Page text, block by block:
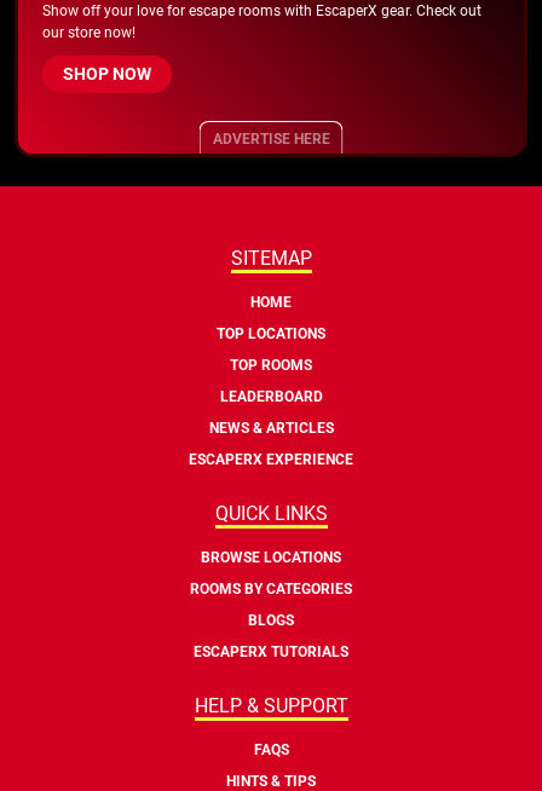
Show off your love for escape rooms with EscaperX gear. Check out
our store now!
SHOP NOW
ADVERTISE HERE
SITEMAP
HOME
TOP LOCATIONS
TOP ROOMS
LEADERBOARD
NEWS & ARTICLES
ESCAPERX EXPERIENCE
QUICK LINKS
BROWSE LOCATIONS
ROOMS BY CATEGORIES
BLOGS
ESCAPERX TUTORIALS
HELP & SUPPORT
FAQS
HINTS & TIPS